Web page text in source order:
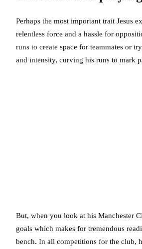
Perhaps the most important trait Jesus
relentless force and a hassle for
runs to create space for teammates or
and intensity, curving his runs to mark
But, when you look at his Manchester
goals which makes for tremendous
bench. In all competitions for the club,